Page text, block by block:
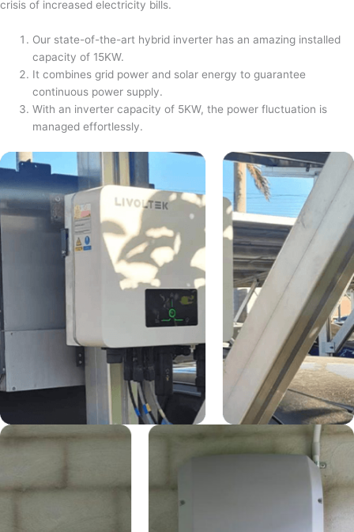
crisis of increased electricity bills.
Our state-of-the-art hybrid inverter has an amazing installed
capacity of 15KW.
It combines grid power and solar energy to guarantee
continuous power supply.
With an inverter capacity of 5KW, the power fluctuation is
managed effortlessly.